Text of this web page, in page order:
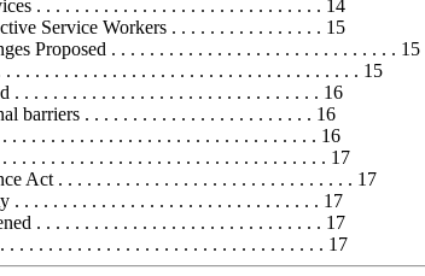
. . . . . . . . . . . . . . . . . . . . . . . . . . . . . . 14
Service Workers . . . . . . . . . . . . . . . . 15
Proposed . . . . . . . . . . . . . . . . . . . . . . . . . . . . . . 15
. . . . . . . . . . . . . . . . . . . . . . . . . . . . . . . . . . . . 15
. . . . . . . . . . . . . . . . . . . . . . . . . . . . . . . . 16
barriers . . . . . . . . . . . . . . . . . . . . . . . . 16
. . . . . . . . . . . . . . . . . . . . . . . . . . . . . . . . 16
. . . . . . . . . . . . . . . . . . . . . . . . . . . . . . . . . 17
Act . . . . . . . . . . . . . . . . . . . . . . . . . . . . . . . 17
. . . . . . . . . . . . . . . . . . . . . . . . . . . . . . . . 17
. . . . . . . . . . . . . . . . . . . . . . . . . . . . . . 17
. . . . . . . . . . . . . . . . . . . . . . . . . . . . . . . . . 17